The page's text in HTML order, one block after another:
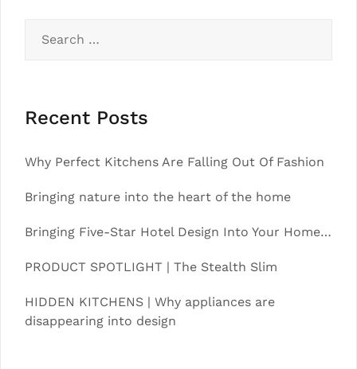
for:
Recent Posts
Why Perfect Kitchens Are Falling Out Of Fashion
Bringing nature into the heart of the home
Bringing Five-Star Hotel Design Into Your Home…
PRODUCT SPOTLIGHT | The Stealth Slim
HIDDEN KITCHENS | Why appliances are
disappearing into design